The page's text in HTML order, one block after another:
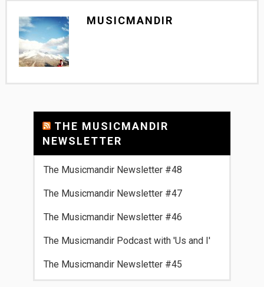
MUSICMANDIR
THE MUSICMANDIR
NEWSLETTER
The Musicmandir Newsletter #48
The Musicmandir Newsletter #47
The Musicmandir Newsletter #46
The Musicmandir Podcast with 'Us and I'
The Musicmandir Newsletter #45